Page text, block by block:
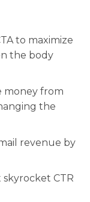
to maximize
the body
money from
the
revenue by
CTR